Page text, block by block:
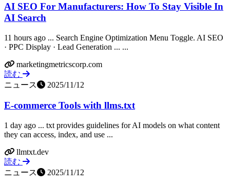
AI SEO For Manufacturers: How To Stay Visible In
AI Search
11 hours ago ... Search Engine Optimization Menu Toggle. AI SEO
· PPC Display · Lead Generation ... ...
marketingmetricscorp.com
読む
ニュース
2025/11/12
E-commerce Tools with llms.txt
1 day ago ... txt provides guidelines for AI models on what content
they can access, index, and use ...
llmtxt.dev
読む
ニュース
2025/11/12